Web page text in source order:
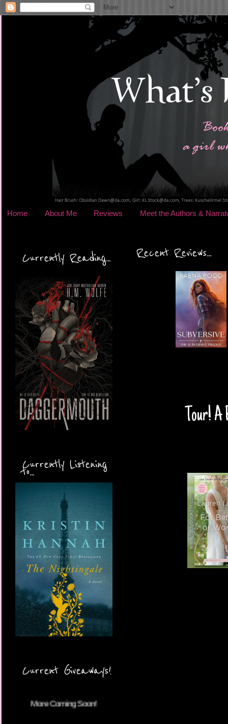
Home About Me Reviews Meet the Authors &
Currently Reading...
Currently Listening
to...
Current Giveaways!
Recent Reviews...
Tour! A